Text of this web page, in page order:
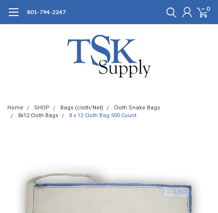
801-794-2247 0
Home SHOP Bags (cloth/Net)
Cloth Snake Bags
8x12 Cloth Bags
8 x 12 Cloth Bag 500 Count